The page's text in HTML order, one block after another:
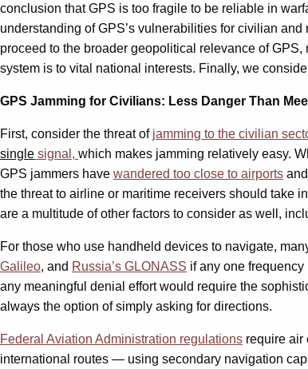
conclusion that GPS is too fragile to be reliable in
understanding of GPS’s vulnerabilities for civilian
proceed to the broader geopolitical relevance of
system is to vital national interests. Finally, we
GPS Jamming for Civilians: Less Danger Than
First, consider the threat of jamming to the civilian
single signal, which makes jamming relatively easy.
GPS jammers have wandered too close to airports and
the threat to airline or maritime receivers should take
are a multitude of other factors to consider as well,
For those who use handheld devices to navigate,
Galileo, and Russia’s GLONASS if any one
any meaningful denial effort would require the
always the option of simply asking for directions.
Federal Aviation Administration regulations require air
international routes — using secondary navigation